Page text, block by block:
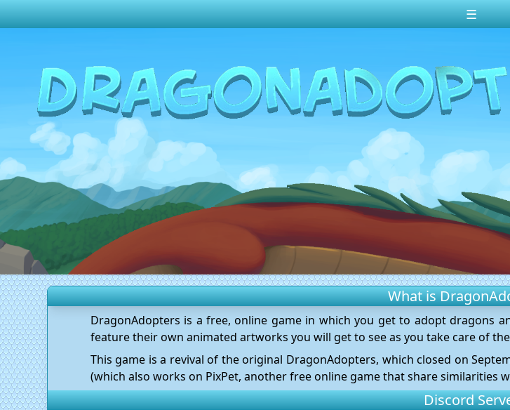
☰
Random Dragon ?
Frequently Asked Questions
Log In
Create Account
What is
DragonAdopters is a free, online game in which you get to adopt dragons
feature their own animated artworks you will get to see as you take care of
This game is a revival of the original DragonAdopters, which closed on
(which also works on PixPet, another free online game that share similarities
Discord